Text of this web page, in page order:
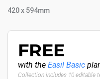
420 x 594mm
FREE
with the Easil Basic
Collection includes 10 editable